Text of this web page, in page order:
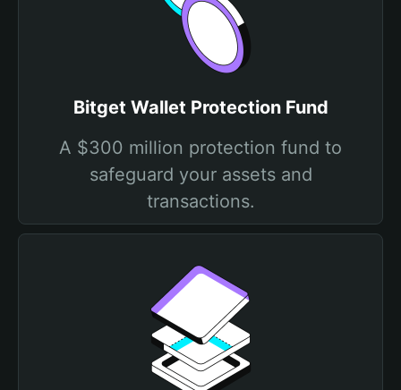
Bitget Wallet Protection Fund
A $300 million protection fund to
safeguard your assets and
transactions.